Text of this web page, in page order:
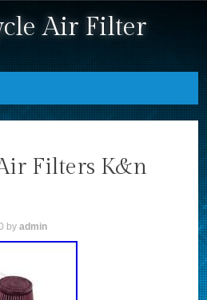
Air Filter
Filters K&n
byadmin